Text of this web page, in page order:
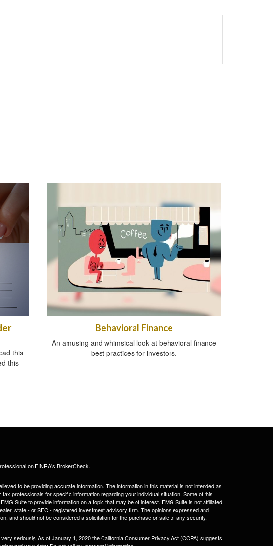
this
this
Behavioral Finance
An amusing and whimsical look at behavioral finance
best practices for investors.
on FINRA's BrokerCheck.
to be providing accurate information. The information in this material is not intended as
professionals for specific information regarding your individual situation. Some of this
Suite to provide information on a topic that may be of interest. FMG Suite is not affiliated
state - or SEC - registered investment advisory firm. The opinions expressed and
and should not be considered a solicitation for the purchase or sale of any security.
seriously. As of January 1, 2020 theCalifornia Consumer Privacy Act (CCPA) suggests